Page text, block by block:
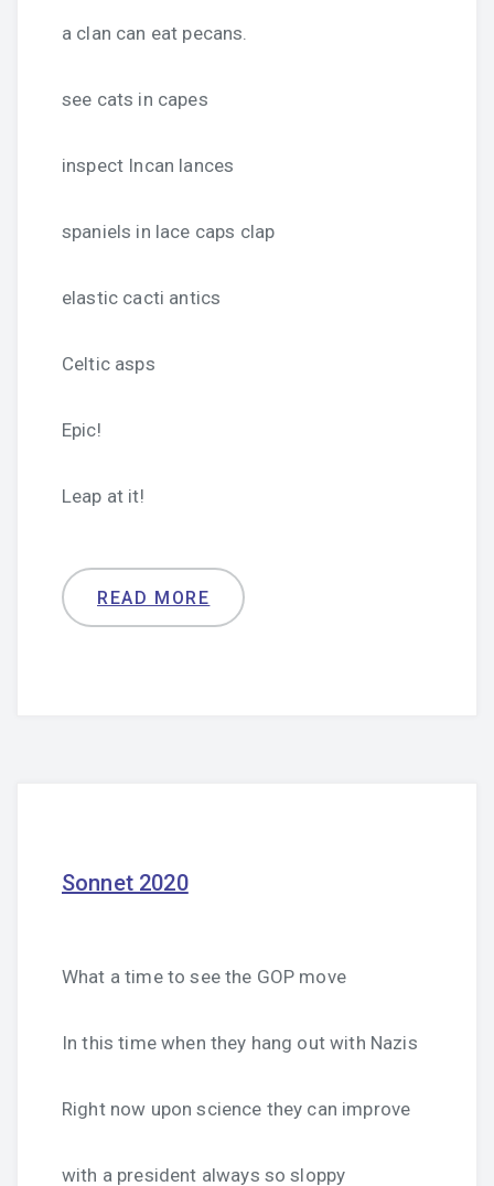
a clan can eat pecans.
see cats in capes
inspect Incan lances
spaniels in lace caps clap
elastic cacti antics
Celtic asps
Epic!
Leap at it!
READ MORE
Sonnet 2020
What a time to see the GOP move
In this time when they hang out with Nazis
Right now upon science they can improve
with a president always so sloppy